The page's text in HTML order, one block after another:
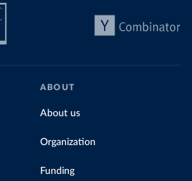
ABOUT
About us
Organization
Funding